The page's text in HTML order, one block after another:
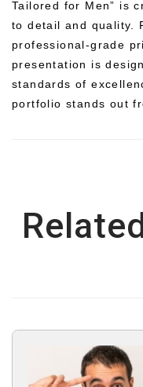
Tailored for Men” is
to detail and quality.
professional-grade
presentation is
standards of
portfolio stands out